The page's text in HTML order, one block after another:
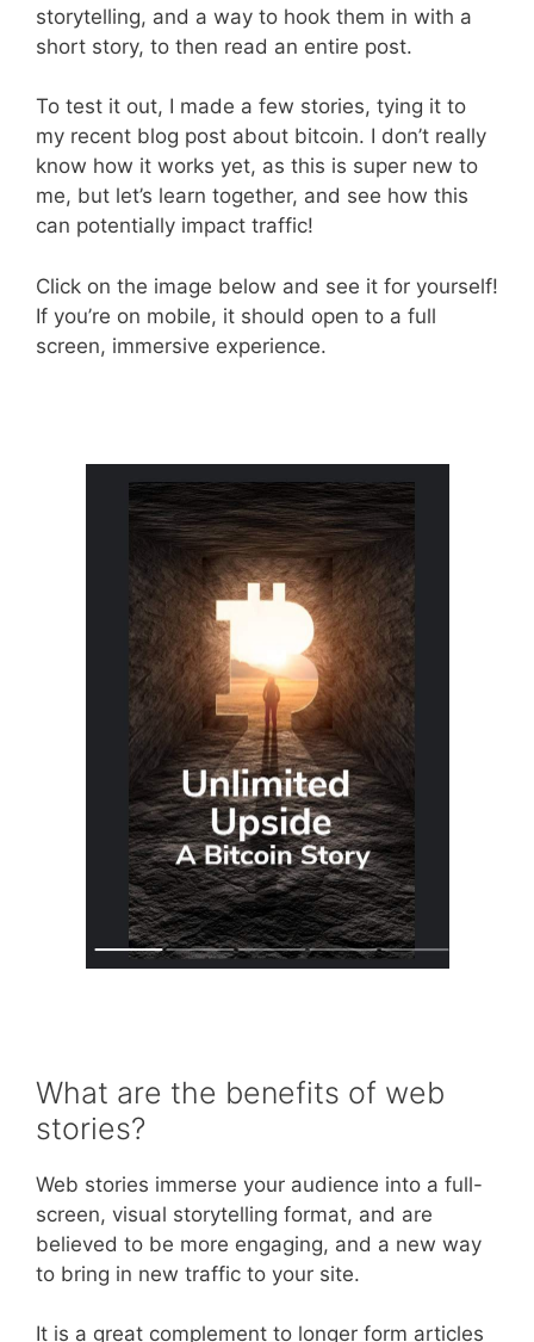
storytelling, and a way to hook them in with a
short story, to then read an entire post.
To test it out, I made a few stories, tying it to
my recent blog post about bitcoin. I don’t really
know how it works yet, as this is super new to
me, but let’s learn together, and see how this
can potentially impact traffic!
Click on the image below and see it for yourself!
If you’re on mobile, it should open to a full
screen, immersive experience.
What are the benefits of web
stories?
Web stories immerse your audience into a full-
screen, visual storytelling format, and are
believed to be more engaging, and a new way
to bring in new traffic to your site.
It is a great complement to longer form articles